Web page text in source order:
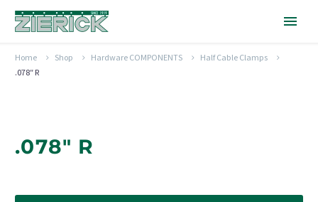
Home Shop Hardware COMPONENTS
Half Cable Clamps
.078″ R
.078" R